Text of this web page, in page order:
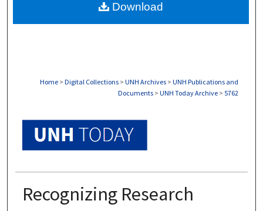
About
Home > Digital Collections > UNH Archives > UNH Publications and
Documents > UNH Today Archive > 5762
Recognizing Research
Download